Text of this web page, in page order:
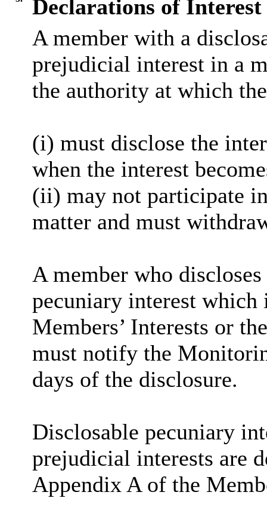
Declarations of Interest
A member with a
prejudicial interest in a
the authority at which
(i) must disclose the
when the interest
(ii) may not participate
matter and must
A member who
pecuniary interest which
Members’ Interests or
must notify the
days of the disclosure.
Disclosable pecuniary
prejudicial interests are
Appendix A of the